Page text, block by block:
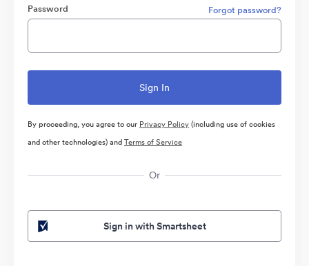
Password Forgot password?
By proceeding, you agree to our Privacy Policy(including use of cookies
and other technologies) andTerms of Service
Or
Sign in with Smartsheet